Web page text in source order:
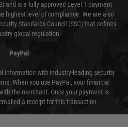
and is a fully approved Level 1 payment
highest level of compliance. We are also
Standards Council (SSC) that defines
global regulation.
PayPal
information with industry-leading security
When you use PayPal, your financial
the merchant. Once your payment is
a receipt for this transaction.